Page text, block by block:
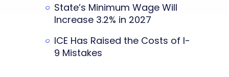
State’s Minimum Wage Will
Increase 3.2% in 2027
ICE Has Raised the Costs of I-
9 Mistakes